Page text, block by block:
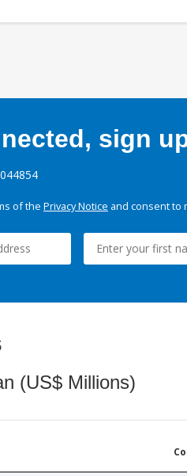
sign
of the Privacy Notice and consent to
(US$ Millions)